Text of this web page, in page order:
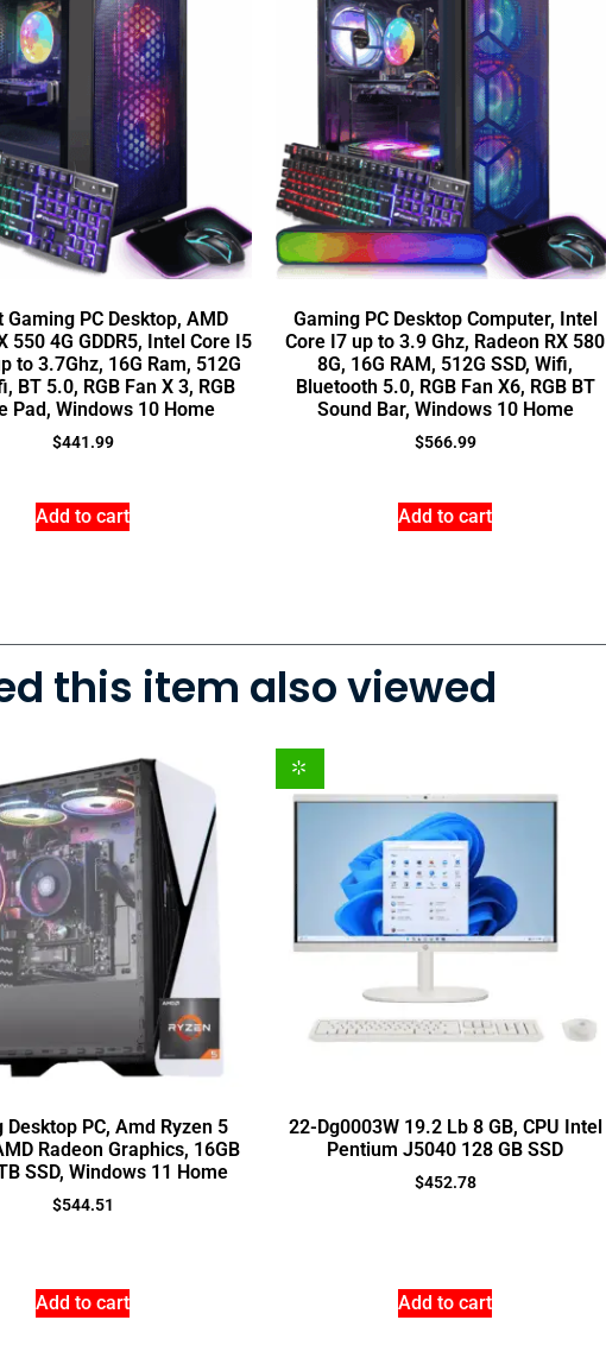
Gaming PC Desktop, AMD
550 4G GDDR5, Intel Core I5
to 3.7Ghz, 16G Ram, 512G
BT 5.0, RGB Fan X 3, RGB
Pad, Windows 10 Home
$441.99
Add to cart
Gaming PC Desktop Computer, Intel
Core I7 up to 3.9 Ghz, Radeon RX 580
8G, 16G RAM, 512G SSD, Wifi,
Bluetooth 5.0, RGB Fan X6, RGB BT
Sound Bar, Windows 10 Home
$566.99
Add to cart
this item also viewed
Desktop PC, Amd Ryzen 5
Radeon Graphics, 16GB
SSD, Windows 11 Home
$544.51
Add to cart
22-Dg0003W 19.2 Lb 8 GB, CPU Intel
Pentium J5040 128 GB SSD
$452.78
Add to cart